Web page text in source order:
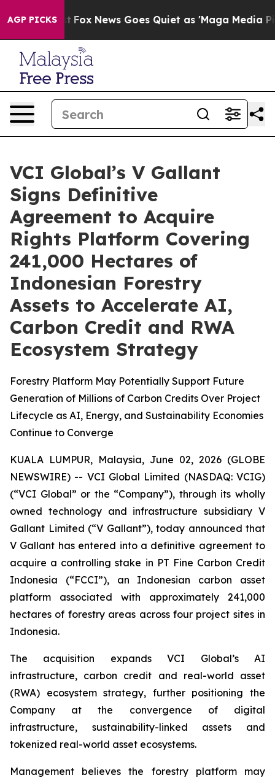
AGP PICKS
Fox News Goes Quiet as 'Maga Media Pipeline'
VCI Global’s V Gallant
Signs Definitive
Agreement to Acquire
Rights Platform Covering
241,000 Hectares of
Indonesian Forestry
Assets to Accelerate AI,
Carbon Credit and RWA
Ecosystem Strategy
Forestry Platform May Potentially Support Future
Generation of Millions of Carbon Credits Over Project
Lifecycle as AI, Energy, and Sustainability Economies
Continue to Converge
KUALA LUMPUR, Malaysia, June 02, 2026 (GLOBE
NEWSWIRE) -- VCI Global Limited (NASDAQ: VCIG)
(“VCI Global” or the “Company”), through its wholly
owned technology and infrastructure subsidiary V
Gallant Limited (“V Gallant”), today announced that
V Gallant has entered into a definitive agreement to
acquire a controlling stake in PT Fine Carbon Credit
Indonesia (“FCCI”), an Indonesian carbon asset
platform associated with approximately 241,000
hectares of forestry areas across four project sites in
Indonesia.
The acquisition expands VCI Global’s AI
infrastructure, carbon credit and real-world asset
(RWA) ecosystem strategy, further positioning the
Company at the convergence of digital
infrastructure, sustainability-linked assets and
tokenized real-world asset ecosystems.
Management believes the forestry platform may